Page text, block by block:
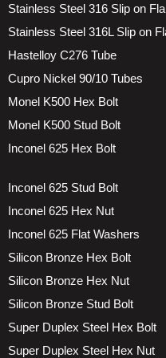
Stainless Steel 316 Slip on
Stainless Steel 316L Slip on
Hastelloy C276 Tube
Cupro Nickel 90/10 Tubes
Monel K500 Hex Bolt
Monel K500 Stud Bolt
Inconel 625 Hex Bolt
Inconel 625 Stud Bolt
Inconel 625 Hex Nut
Inconel 625 Flat Washers
Silicon Bronze Hex Bolt
Silicon Bronze Hex Nut
Silicon Bronze Stud Bolt
Super Duplex Steel Hex Bolt
Super Duplex Steel Hex Nut